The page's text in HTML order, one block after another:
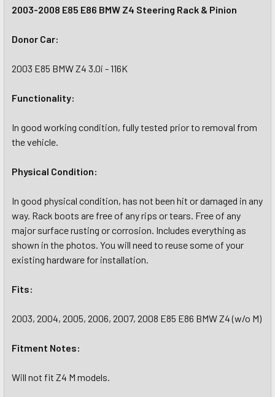
2003-2008 E85 E86 BMW Z4 Steering Rack & Pinion
Donor Car:
2003 E85 BMW Z4 3.0i - 116K
Functionality:
In good working condition, fully tested prior to removal from
the vehicle.
Physical Condition:
In good physical condition, has not been hit or damaged in any
way. Rack boots are free of any rips or tears. Free of any
major surface rusting or corrosion. Includes everything as
shown in the photos. You will need to reuse some of your
existing hardware for installation.
Fits:
2003, 2004, 2005, 2006, 2007, 2008 E85 E86 BMW Z4 (w/o M)
Fitment Notes:
Will not fit Z4 M models.